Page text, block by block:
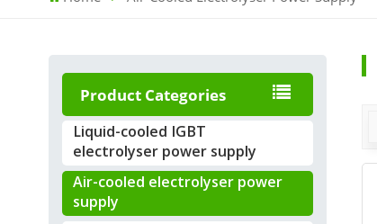
Product Categories
Liquid-cooled IGBT
electrolyser power supply
Air-cooled electrolyser power
supply